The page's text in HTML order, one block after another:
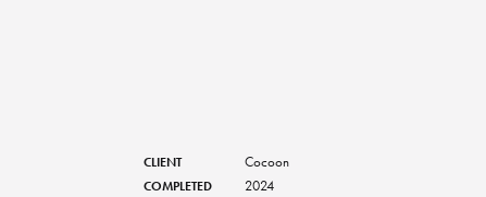
CLIENT Cocoon
COMPLETED 2024